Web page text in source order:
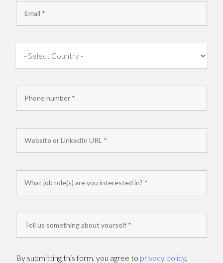
By submitting this form, you agree to privacy policy,